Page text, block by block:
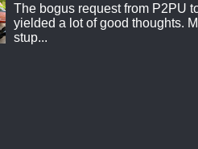
The bogus request from P2PU
yielded a lot of good thoughts.
stup...